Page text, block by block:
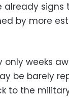
already signs
by more
only weeks
be barely
to the